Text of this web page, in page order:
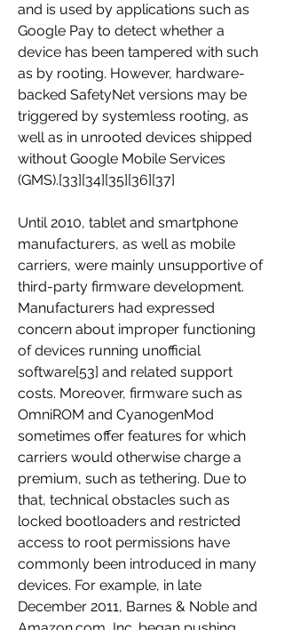
and is used by applications such as
Google Pay to detect whether a
device has been tampered with such
as by rooting. However, hardware-
backed SafetyNet versions may be
triggered by systemless rooting, as
well as in unrooted devices shipped
without Google Mobile Services
(GMS).[33][34][35][36][37]
Until 2010, tablet and smartphone
manufacturers, as well as mobile
carriers, were mainly unsupportive of
third-party firmware development.
Manufacturers had expressed
concern about improper functioning
of devices running unofficial
software[53] and related support
costs. Moreover, firmware such as
OmniROM and CyanogenMod
sometimes offer features for which
carriers would otherwise charge a
premium, such as tethering. Due to
that, technical obstacles such as
locked bootloaders and restricted
access to root permissions have
commonly been introduced in many
devices. For example, in late
December 2011, Barnes & Noble and